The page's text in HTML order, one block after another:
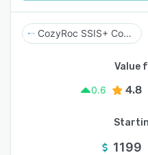
CozyRoc SSIS+ Components Suite
Value
0.6
4.8
1199